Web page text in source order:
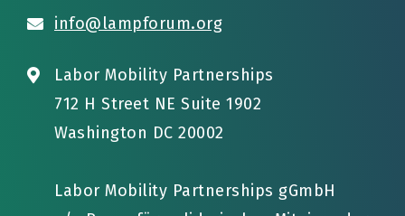
info@lampforum.org
Labor Mobility Partnerships
712 H Street NE Suite 1902
Washington DC 20002
Labor Mobility Partnerships gGmbH